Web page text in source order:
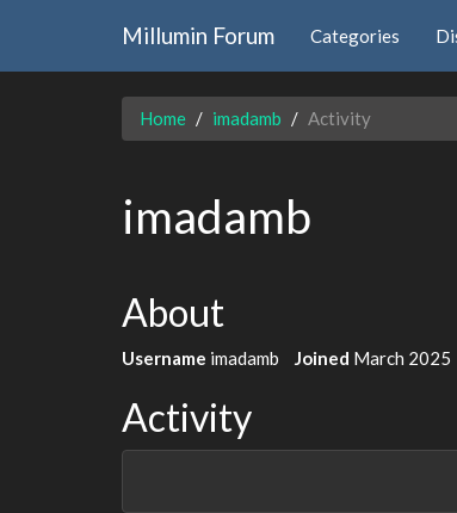
Millumin Forum Categories
Home imadamb Activity
imadamb
About
Username imadamb Joined March 2025
Activity